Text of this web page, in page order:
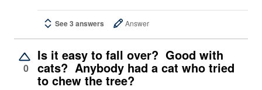
See 3 answers Answer
0
Is it easy to fall over? Good with
cats? Anybody had a cat who tried
to chew the tree?